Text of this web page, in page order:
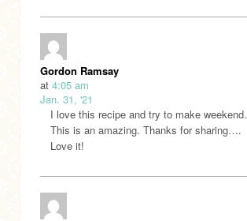
Gordon Ramsay
at 4:05 am
Jan. 31, '21
I love this recipe and try to make weekend.
This is an amazing. Thanks for sharing….
Love it!